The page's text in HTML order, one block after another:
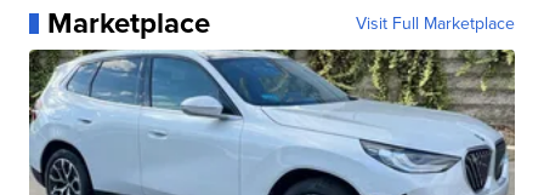
Marketplace Visit Full Marketplace